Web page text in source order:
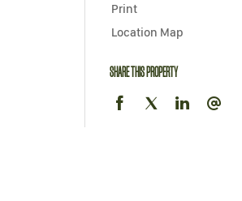
Print
Location Map
SHARE THIS PROPERTY